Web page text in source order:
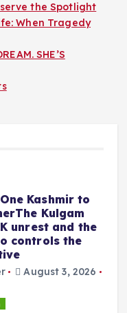
the Spotlight
When Tragedy
SHE’S
Kashmir to
Kulgam
unrest and the
controls the
August 3, 2026